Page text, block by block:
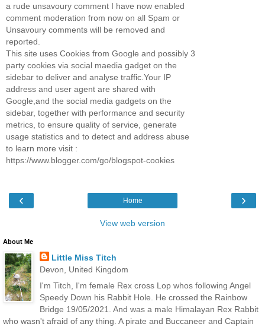
a rude unsavoury comment I have now enabled
comment moderation from now on all Spam or
Unsavoury comments will be removed and
reported.
This site uses Cookies from Google and possibly 3
party cookies via social maedia gadget on the
sidebar to deliver and analyse traffic.Your IP
address and user agent are shared with
Google,and the social media gadgets on the
sidebar, together with performance and security
metrics, to ensure quality of service, generate
usage statistics and to detect and address abuse
to learn more visit :
https://www.blogger.com/go/blogspot-cookies
‹ ›
Home
View web version
About Me
Little Miss Titch
Devon, United Kingdom
I'm Titch, I'm female Rex cross Lop whos following Angel
Speedy Down his Rabbit Hole. He crossed the Rainbow
Bridge 19/05/2021. And was a male Himalayan Rex Rabbit
who wasn't afraid of any thing. A pirate and Buccaneer and Captain